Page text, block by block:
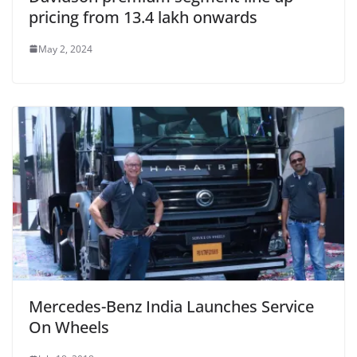
pricing from 13.4 lakh onwards
May 2, 2024
Mercedes-Benz India Launches Service
On Wheels